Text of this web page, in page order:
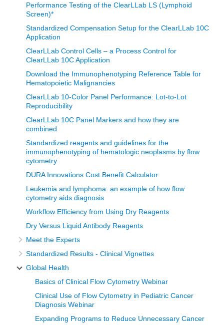
Uganda Cancer Institute, which is the only cancer care
diagnosis, which were a big challenge. Flow cytometry
was available, but limited to infectious disease research,
mainly HIV and malaria. I am going to share a story of how
we have leveraged the HIV laboratory systems to
functionalize our flow laboratory at the central lab.
Building a Flow Cytometry Lab
(BLFA) in December 2018 we launched the Flow Lab, and
the testing was also launched at the same time. There was
a one-week training that was conducted for technologists in
terms of sample processing and sample requirements, and
alongside there was also training for pathologists on the
analysis of data that was generated. This was done using
samples that were submitted from cancer patients at the
Uganda Cancer Institute (UCI). Before the BLFA Team left,
we had initiated reporting with support from Doctor Steve
Kussick.
Introducing a cancer testing service
The initial samples that came from the UCI, were for
Performance Testing of the ClearLLab LS (Lymphoid
Screen)*
Standardized Compensation Setup for the ClearLLab 10C
Application
ClearLLab Control Cells – a Process Control for
ClearLLab 10C Application
Download the Immunophenotyping Reference Table for
Hematopoietic Malignancies
ClearLLab 10-Color Panel Performance: Lot-to-Lot
Reproducibility
ClearLLab 10C Panel Markers and how they are
combined
Standardized reagents and guidelines for the
immunophenotyping of hematologic neoplasms by flow
cytometry
DURA Innovations Cost Benefit Calculator
Leukemia and lymphoma: an example of how flow
cytometry aids diagnosis
Workflow Efficiency from Using Dry Reagents
Dry Versus Liquid Antibody Reagents
Meet the Experts
Standardized Results - Clinical Vignettes
Global Health
Basics of Clinical Flow Cytometry Webinar
Clinical Use of Flow Cytometry in Pediatric Cancer
Diagnosis Webinar
Expanding Programs to Reduce Unnecessary Cancer